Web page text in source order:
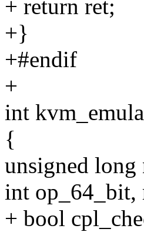
+ return ret;
+}
+#endif
+
int
{
unsigned long
int op_64_bit,
+ bool